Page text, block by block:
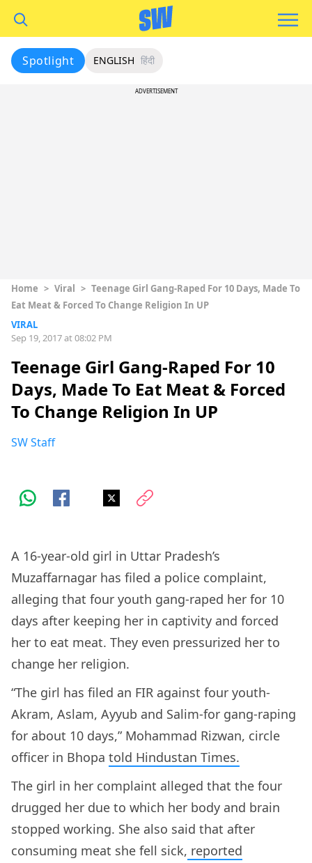
Spotlight ENGLISH हिंदी
ADVERTISEMENT
Home > Viral > Teenage Girl Gang-Raped For 10 Days, Made To
Eat Meat & Forced To Change Religion In UP
VIRAL
Sep 19, 2017 at 08:02 PM
Teenage Girl Gang-Raped For 10
Days, Made To Eat Meat & Forced
To Change Religion In UP
SW Staff
A 16-year-old girl in Uttar Pradesh’s
Muzaffarnagar has filed a police complaint,
alleging that four youth gang-raped her for 10
days after keeping her in captivity and forced
her to eat meat. They even pressurized her to
change her religion.
“The girl has filed an FIR against four youth-
Akram, Aslam, Ayyub and Salim-for gang-raping
for about 10 days,” Mohammad Rizwan, circle
officer in Bhopa told Hindustan Times.
The girl in her complaint alleged that the four
drugged her due to which her body and brain
stopped working. She also said that after
consuming meat she fell sick, reported